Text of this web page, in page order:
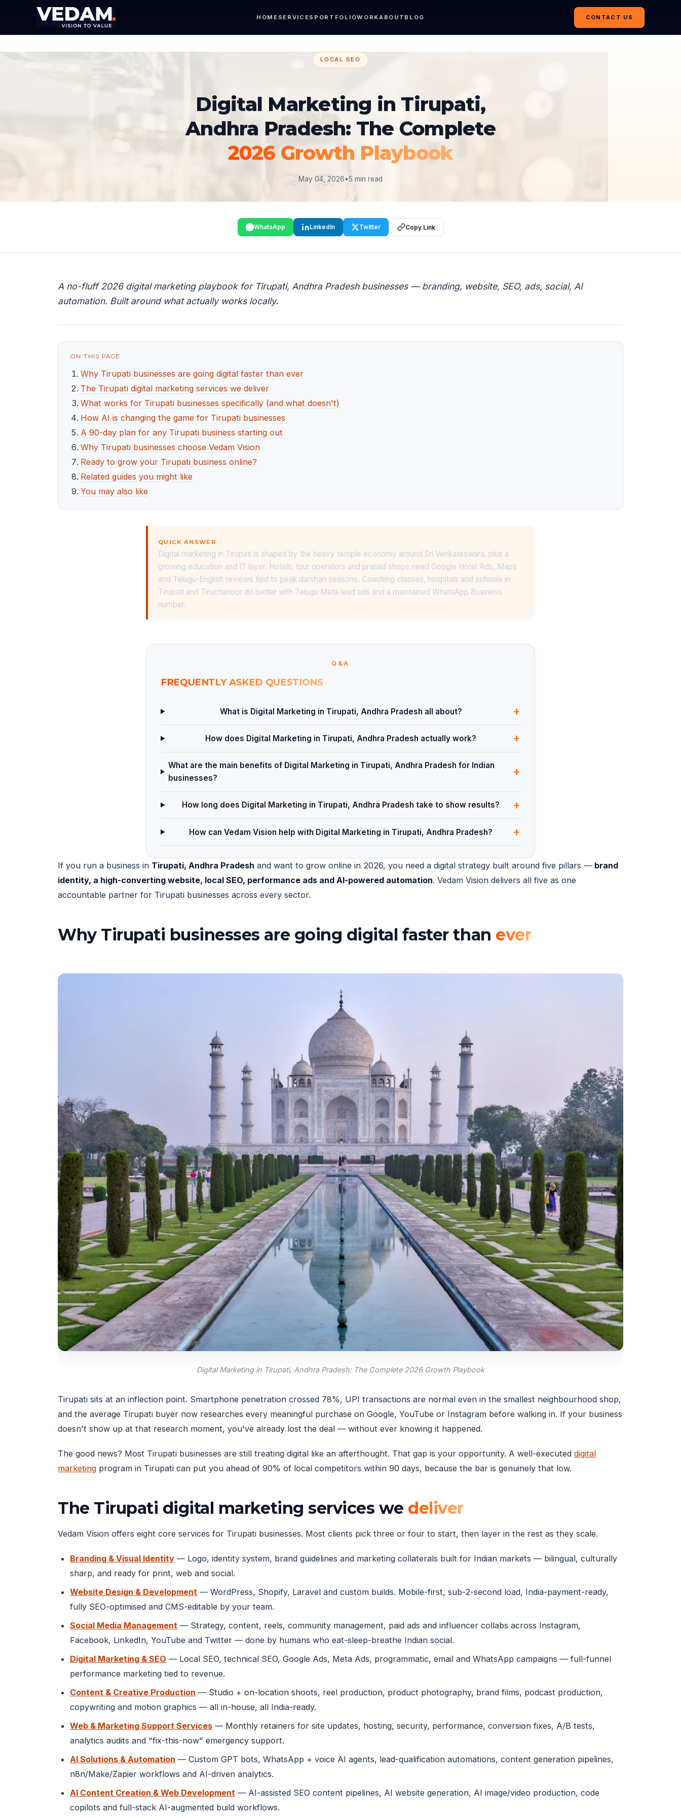
HOME SERVICES PORTFOLIOWORKABOUT BLOG CONTACT US
LOCAL SEO
Digital Marketing in Tirupati,
Andhra Pradesh: The Complete
2026 Growth Playbook
May 04, 2026•5 min read
WhatsApp LinkedIn Twitter Copy Link
A no-fluff 2026 digital marketing playbook for Tirupati, Andhra Pradesh businesses — branding, website, SEO, ads, social, AI
automation. Built around what actually works locally.
ON THIS PAGE
Why Tirupati businesses are going digital faster than ever
The Tirupati digital marketing services we deliver
What works for Tirupati businesses specifically (and what doesn't)
How AI is changing the game for Tirupati businesses
A 90-day plan for any Tirupati business starting out
Why Tirupati businesses choose Vedam Vision
Ready to grow your Tirupati business online?
Related guides you might like
You may also like
QUICK ANSWER
Digital marketing in Tirupati is shaped by the heavy temple economy around Sri Venkateswara, plus a
growing education and IT layer. Hotels, tour operators and prasad shops need Google Hotel Ads, Maps
and Telugu-English reviews tied to peak darshan seasons. Coaching classes, hospitals and schools in
Tirupati and Tiruchanoor do better with Telugu Meta lead ads and a maintained WhatsApp Business
number.
Q&A
FREQUENTLY ASKED QUESTIONS
What is Digital Marketing in Tirupati, Andhra Pradesh all about? +
How does Digital Marketing in Tirupati, Andhra Pradesh actually work? +
What are the main benefits of Digital Marketing in Tirupati, Andhra Pradesh for Indian
businesses?
+
How long does Digital Marketing in Tirupati, Andhra Pradesh take to show results? +
How can Vedam Vision help with Digital Marketing in Tirupati, Andhra Pradesh? +
If you run a business in Tirupati, Andhra Pradesh and want to grow online in 2026, you need a digital strategy built around five pillars — brand
identity, a high-converting website, local SEO, performance ads and AI-powered automation. Vedam Vision delivers all five as one
accountable partner for Tirupati businesses across every sector.
Why Tirupati businesses are going digital faster than ever
Digital Marketing in Tirupati, Andhra Pradesh: The Complete 2026 Growth Playbook
Tirupati sits at an inflection point. Smartphone penetration crossed 78%, UPI transactions are normal even in the smallest neighbourhood shop,
and the average Tirupati buyer now researches every meaningful purchase on Google, YouTube or Instagram before walking in. If your business
doesn't show up at that research moment, you've already lost the deal — without ever knowing it happened.
The good news? Most Tirupati businesses are still treating digital like an afterthought. That gap is your opportunity. A well-executed digital
marketing program in Tirupati can put you ahead of 90% of local competitors within 90 days, because the bar is genuinely that low.
The Tirupati digital marketing services we deliver
Vedam Vision offers eight core services for Tirupati businesses. Most clients pick three or four to start, then layer in the rest as they scale.
Branding & Visual Identity — Logo, identity system, brand guidelines and marketing collaterals built for Indian markets — bilingual, culturally
sharp, and ready for print, web and social.
Website Design & Development — WordPress, Shopify, Laravel and custom builds. Mobile-first, sub-2-second load, India-payment-ready,
fully SEO-optimised and CMS-editable by your team.
Social Media Management — Strategy, content, reels, community management, paid ads and influencer collabs across Instagram,
Facebook, LinkedIn, YouTube and Twitter — done by humans who eat-sleep-breathe Indian social.
Digital Marketing & SEO — Local SEO, technical SEO, Google Ads, Meta Ads, programmatic, email and WhatsApp campaigns — full-funnel
performance marketing tied to revenue.
Content & Creative Production — Studio + on-location shoots, reel production, product photography, brand films, podcast production,
copywriting and motion graphics — all in-house, all India-ready.
Web & Marketing Support Services — Monthly retainers for site updates, hosting, security, performance, conversion fixes, A/B tests,
analytics audits and "fix-this-now" emergency support.
AI Solutions & Automation — Custom GPT bots, WhatsApp + voice AI agents, lead-qualification automations, content generation pipelines,
n8n/Make/Zapier workflows and AI-driven analytics.
AI Content Creation & Web Development — AI-assisted SEO content pipelines, AI website generation, AI image/video production, code
copilots and full-stack AI-augmented build workflows.